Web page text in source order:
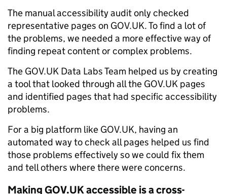
The manual accessibility audit only checked
representative pages on GOV.UK. To find a lot of
the problems, we needed a more effective way of
finding repeat content or complex problems.
The GOV.UK Data Labs Team helped us by creating
a tool that looked through all the GOV.UK pages
and identified pages that had specific accessibility
problems.
For a big platform like GOV.UK, having an
automated way to check all pages helped us find
those problems effectively so we could fix them
and tell others where there were concerns.
Making GOV.UK accessible is a cross-